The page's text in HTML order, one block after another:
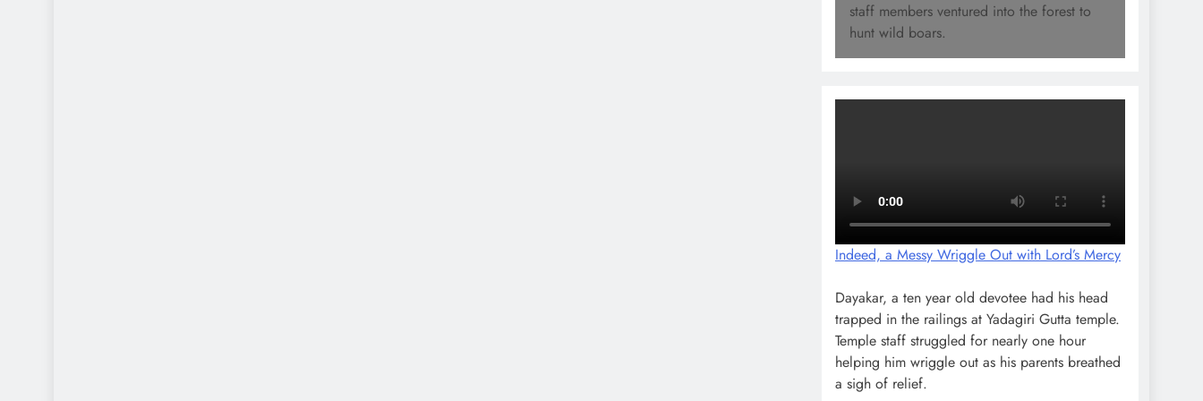
staff members ventured into the forest to
hunt wild boars.
Indeed, a Messy Wriggle Out with Lord’s Mercy
Dayakar, a ten year old devotee had his head
trapped in the railings at Yadagiri Gutta temple.
Temple staff struggled for nearly one hour
helping him wriggle out as his parents breathed
a sigh of relief.